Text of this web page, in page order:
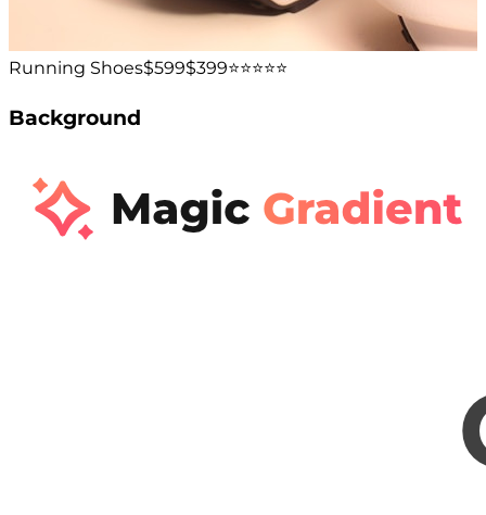
Running Shoes$599$399⭐️⭐️⭐️⭐️⭐️
Background